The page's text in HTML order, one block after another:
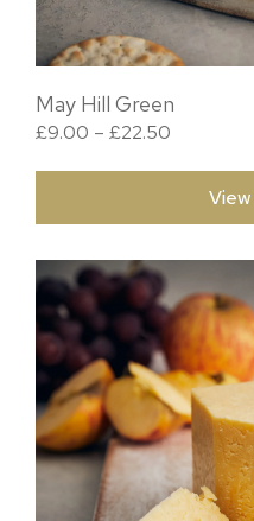
May Hill Green
£9.00 – £22.50